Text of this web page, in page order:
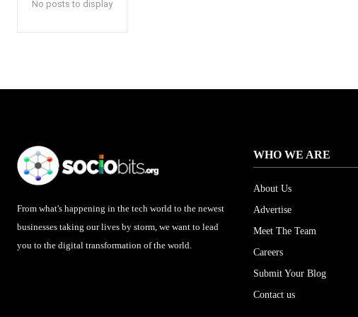
No posts to display
From what's happening in the tech world to the newest
businesses taking our lives by storm, we want to lead
you to the digital transformation of the world.
WHO WE ARE
About Us
Advertise
Meet The Team
Careers
Submit Your Blog
Contact us